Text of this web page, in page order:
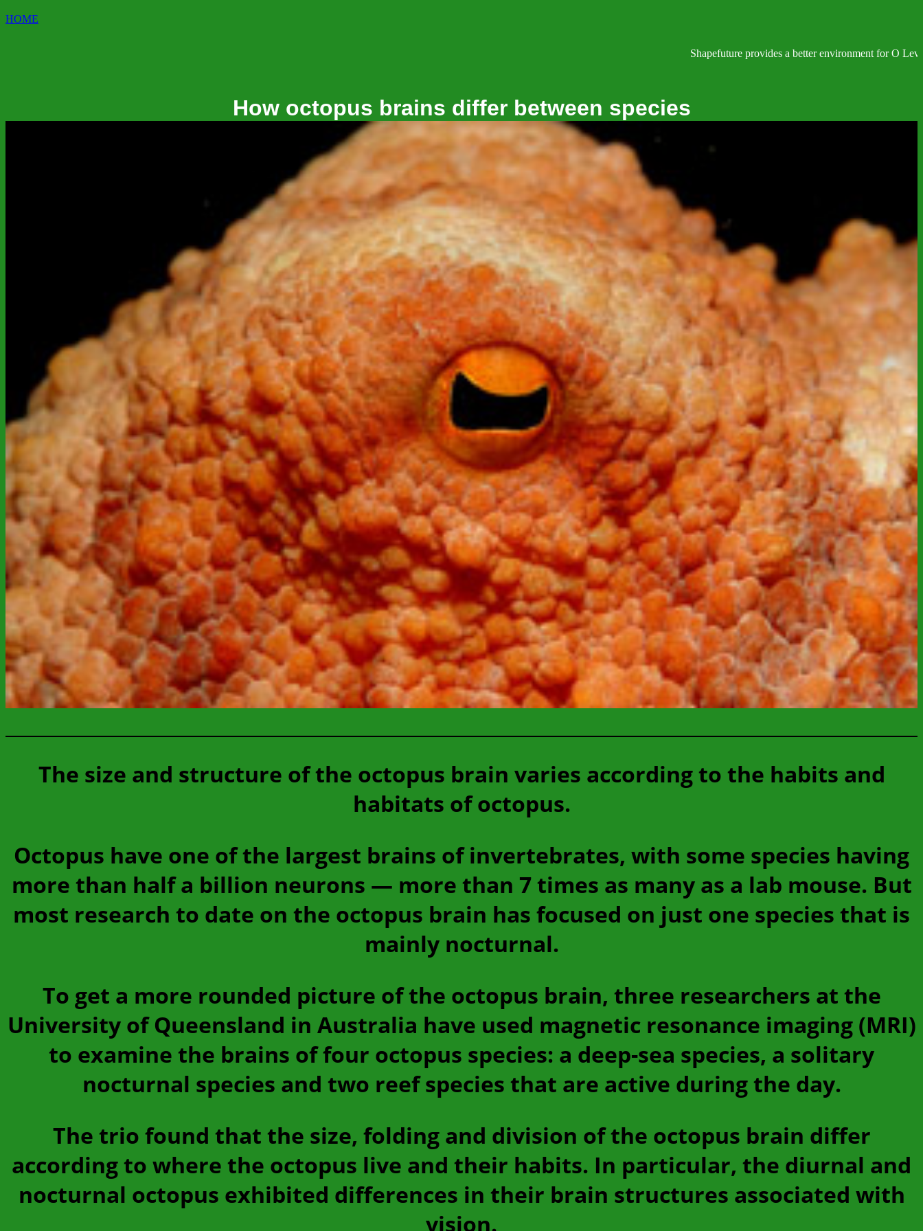
HOME
Shapefuture provides a better environment for O Level, IGCSE,
How octopus brains differ between species
The size and structure of the octopus brain varies according to the habits and
habitats of octopus.
Octopus have one of the largest brains of invertebrates, with some species having
more than half a billion neurons — more than 7 times as many as a lab mouse. But
most research to date on the octopus brain has focused on just one species that is
mainly nocturnal.
To get a more rounded picture of the octopus brain, three researchers at the
University of Queensland in Australia have used magnetic resonance imaging (MRI)
to examine the brains of four octopus species: a deep-sea species, a solitary
nocturnal species and two reef species that are active during the day.
The trio found that the size, folding and division of the octopus brain differ
according to where the octopus live and their habits. In particular, the diurnal and
nocturnal octopus exhibited differences in their brain structures associated with
vision.